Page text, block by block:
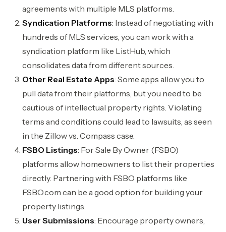
agreements with multiple MLS platforms.
Syndication Platforms: Instead of negotiating with
hundreds of MLS services, you can work with a
syndication platform like ListHub, which
consolidates data from different sources.
Other Real Estate Apps: Some apps allow you to
pull data from their platforms, but you need to be
cautious of intellectual property rights. Violating
terms and conditions could lead to lawsuits, as seen
in the Zillow vs. Compass case.
FSBO Listings: For Sale By Owner (FSBO)
platforms allow homeowners to list their properties
directly. Partnering with FSBO platforms like
FSBO.com can be a good option for building your
property listings.
User Submissions: Encourage property owners,